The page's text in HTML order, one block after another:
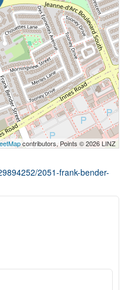
contributors, Points © 2026 LINZ
2051-frank-bender-